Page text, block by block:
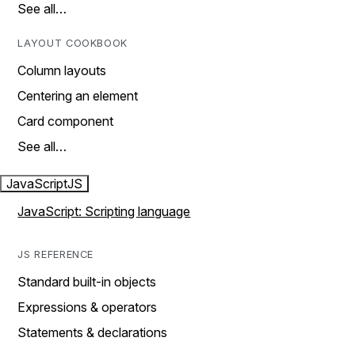
See all…
LAYOUT COOKBOOK
Column layouts
Centering an element
Card component
See all…
JavaScriptJS
JavaScript: Scripting language
JS REFERENCE
Standard built-in objects
Expressions & operators
Statements & declarations